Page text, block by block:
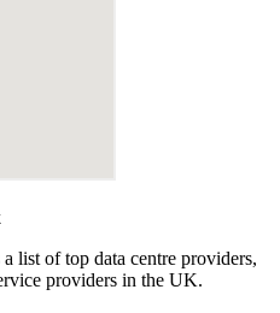
list of top data centre providers,
providers in the UK.